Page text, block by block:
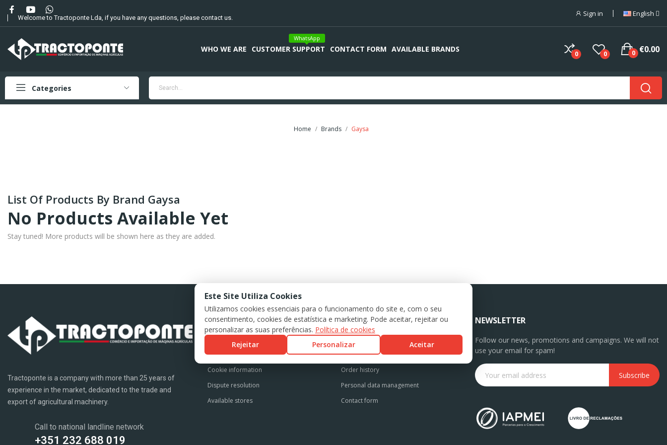
Welcome to Tractoponte Lda, if you have any questions, please contact us. Sign in English
WHO WE ARE CUSTOMER SUPPORT
WhatsApp
CONTACT FORM AVAILABLE BRANDS
0 0 €0.00
0
Categories
Home Brands Gaysa
List Of Products By Brand Gaysa
No Products Available Yet
Stay tuned! More products will be shown here as they are added.
Tractoponte is a company with more than 25 years of
experience in the market, dedicated to the trade and
export of agricultural machinery.
Call to national landline network
+351 232 688 019
LEGAL INFORMATION
Privacy Policy
Cookie information
Dispute resolution
Available stores
CUSTOMER SUPPORT
Personal account
Registered addresses
Order history
Personal data management
Contact form
NEWSLETTER
Follow our news, promotions and campaigns. We will not
use your email for spam!
Subscribe
Este Site Utiliza Cookies
Utilizamos cookies essenciais para o funcionamento do site e, com o seu
consentimento, cookies de estatística e marketing. Pode aceitar, rejeitar ou
personalizar as suas preferências. Política de cookies
Rejeitar
Personalizar Aceitar